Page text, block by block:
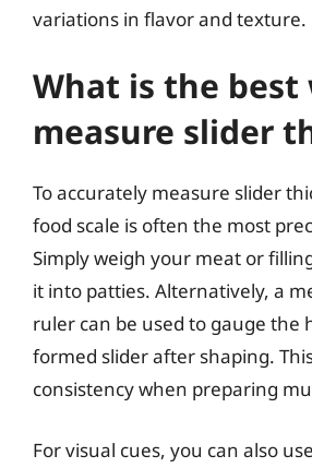
variations in flavor and texture.
What is the best
measure slider
To accurately measure slider
food scale is often the most
Simply weigh your meat or
it into patties. Alternatively, a
ruler can be used to gauge the
formed slider after shaping.
consistency when preparing
For visual cues, you can also